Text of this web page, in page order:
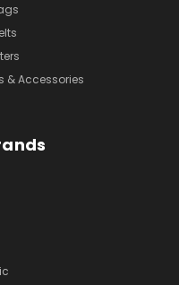
& Accessories